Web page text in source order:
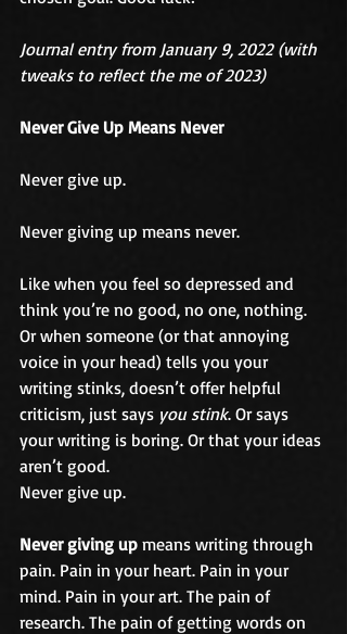
Journal entry from January 9, 2022 (with
tweaks to reflect the me of 2023)
Never Give Up Means Never
Never give up.
Never giving up means never.
Like when you feel so depressed and
think you’re no good, no one, nothing.
Or when someone (or that annoying
voice in your head) tells you your
writing stinks, doesn’t offer helpful
criticism, just says you stink. Or says
your writing is boring. Or that your ideas
aren’t good.
Never give up.
Never giving up means writing through
pain. Pain in your heart. Pain in your
mind. Pain in your art. The pain of
research. The pain of getting words on